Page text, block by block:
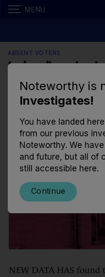
Noteworthy is
Investigates!
You have landed
from our previous
Noteworthy. We
and future, but all of
still accessible here.
Continue
MENU
ABSENT VOTERS
Ireland's voter
election is well
compared to rest
or local elections in
over 80% of the public
7.01am, 16 Feb 2024 10.9k
NEW DATA HAS found